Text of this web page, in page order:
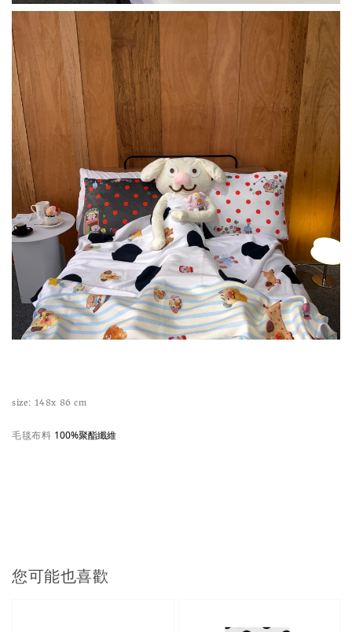
size: 148x 86 cm
毛毯布料 100%聚酯纖維
您可能也喜歡